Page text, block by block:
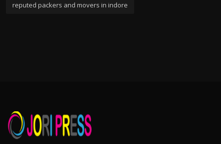
reputed packers and movers in indore